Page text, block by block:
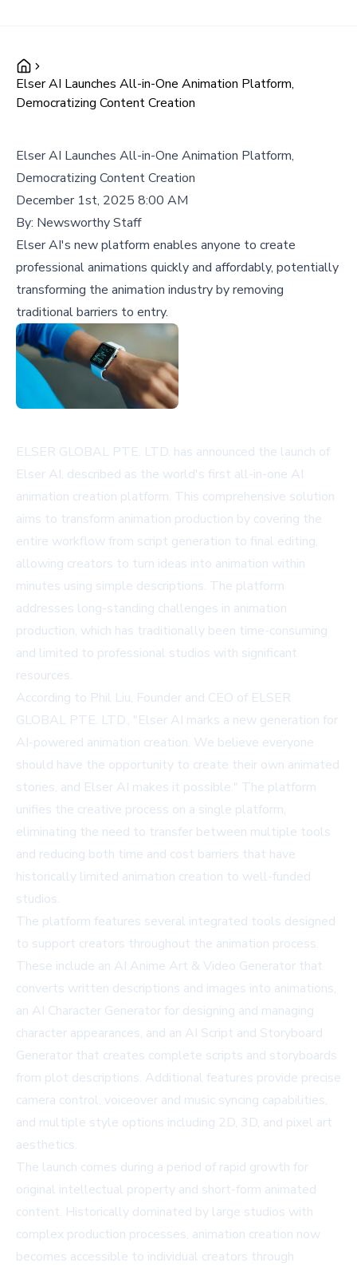
Elser AI Launches All-in-One Animation Platform,
Democratizing Content Creation
Elser AI Launches All-in-One Animation Platform,
Democratizing Content Creation
December 1st, 2025 8:00 AM
By: Newsworthy Staff
Elser AI's new platform enables anyone to create
professional animations quickly and affordably, potentially
transforming the animation industry by removing
traditional barriers to entry.
ELSER GLOBAL PTE. LTD. has announced the launch of
Elser AI, described as the world's first all-in-one AI
animation creation platform. This comprehensive solution
aims to transform animation production by covering the
entire workflow from script generation to final editing,
allowing creators to turn ideas into animation within
minutes using simple descriptions. The platform
addresses long-standing challenges in animation
production, which has traditionally been time-consuming
and limited to professional studios with significant
resources.
According to Phil Liu, Founder and CEO of ELSER
GLOBAL PTE. LTD., "Elser AI marks a new generation for
AI-powered animation creation. We believe everyone
should have the opportunity to create their own animated
stories, and Elser AI makes it possible." The platform
unifies the creative process on a single platform,
eliminating the need to transfer between multiple tools
and reducing both time and cost barriers that have
historically limited animation creation to well-funded
studios.
The platform features several integrated tools designed
to support creators throughout the animation process.
These include an AI Anime Art & Video Generator that
converts written descriptions and images into animations,
an AI Character Generator for designing and managing
character appearances, and an AI Script and Storyboard
Generator that creates complete scripts and storyboards
from plot descriptions. Additional features provide precise
camera control, voiceover and music syncing capabilities,
and multiple style options including 2D, 3D, and pixel art
aesthetics.
The launch comes during a period of rapid growth for
original intellectual property and short-form animated
content. Historically dominated by large studios with
complex production processes, animation creation now
becomes accessible to individual creators through